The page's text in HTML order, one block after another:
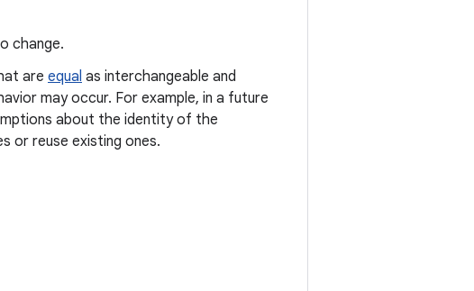
change.
are equal as interchangeable and
may occur. For example, in a future
about the identity of the
or reuse existing ones.